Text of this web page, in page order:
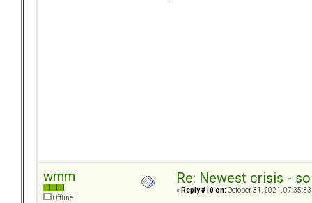
wmm
Offline
Re: Newest crisis -
« Reply #10 on: October 31, 2021, 07:35:33